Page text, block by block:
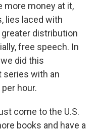
more money at it,
lies laced with
distribution
free speech. In
did this
with an
hour.
come to the U.S.
books and have a